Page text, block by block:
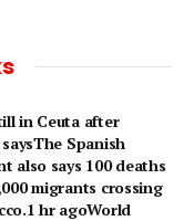
in Ceuta after
Spanish
also says 100 deaths
migrants crossing
hr agoWorld